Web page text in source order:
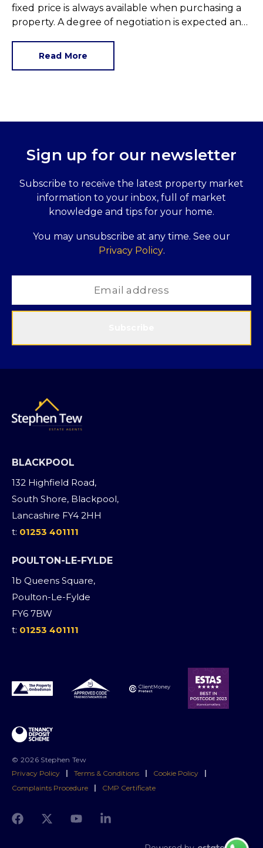
fixed price is always available when purchasing a
property. A degree of negotiation is expected and
common it is.
Read More
Sign up for our newsletter
Subscribe to receive the latest property market
information to your inbox, full of market
knowledge and tips for your home.
You may unsubscribe at any time. See our
Privacy Policy.
BLACKPOOL
132 Highfield Road,
South Shore, Blackpool,
Lancashire FY4 2HH
t: 01253 401111
POULTON-LE-FYLDE
1b Queens Square,
Poulton-Le-Fylde
FY6 7BW
t: 01253 401111
© 2026 Stephen Tew
Privacy Policy
| Terms & Conditions | Cookie Policy
|
Complaints Procedure
| CMP Certificate